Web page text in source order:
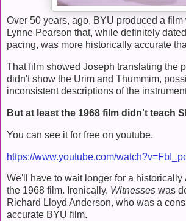
Over 50 years, ago, BYU produced a film
Lynne Pearson that, while definitely
pacing, was more historically accurate
That film showed Joseph translating the
didn't show the Urim and Thummim,
inconsistent descriptions of the
But at least the 1968 film didn't teach
You can see it for free on youtube.
https://www.youtube.com/
We'll have to wait longer for a historically
the 1968 film. Ironically, Witnesses was
Richard Lloyd Anderson, who was a
accurate BYU film.